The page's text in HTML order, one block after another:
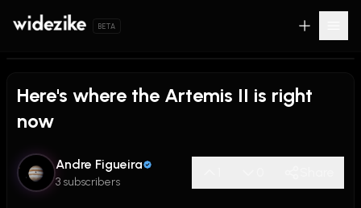
BETA
Here's where the Artemis II is right
now
Andre Figueira
3 subscribers